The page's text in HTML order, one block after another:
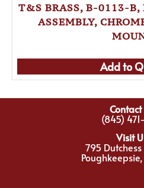
T&S BRASS, B-0113-B,
ASSEMBLY,
Add to
Contact
(845)
Visit
795